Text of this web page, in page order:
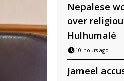
Nepalese
over
Hulhumalé
10 hours ago
Jameel